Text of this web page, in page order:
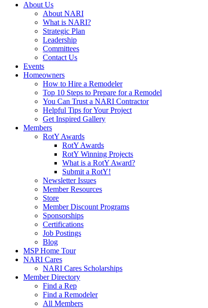
About Us
About NARI
What is NARI?
Strategic Plan
Leadership
Committees
Contact Us
Events
Homeowners
How to Hire a Remodeler
Top 10 Steps to Prepare for a Remodel
You Can Trust a NARI Contractor
Helpful Tips for Your Project
Get Inspired Gallery
Members
RotY Awards
RotY Awards
RotY Winning Projects
What is a RotY Award?
Submit a RotY!
Newsletter Issues
Member Resources
Store
Member Discount Programs
Sponsorships
Certifications
Job Postings
Blog
MSP Home Tour
NARI Cares
NARI Cares Scholarships
Member Directory
Find a Rep
Find a Remodeler
All Members